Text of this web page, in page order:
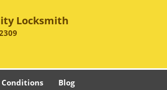
Locksmith
Blog